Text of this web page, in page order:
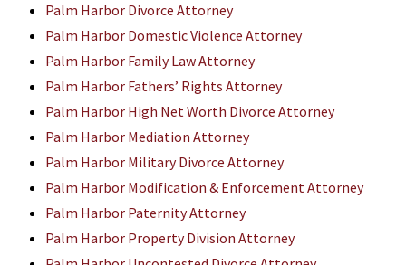
Palm Harbor Divorce Attorney
Palm Harbor Domestic Violence Attorney
Palm Harbor Family Law Attorney
Palm Harbor Fathers’ Rights Attorney
Palm Harbor High Net Worth Divorce Attorney
Palm Harbor Mediation Attorney
Palm Harbor Military Divorce Attorney
Palm Harbor Modification & Enforcement Attorney
Palm Harbor Paternity Attorney
Palm Harbor Property Division Attorney